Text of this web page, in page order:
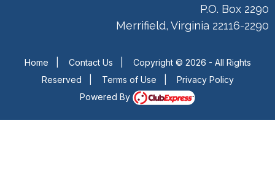
P.O. Box 2290
Merrifield, Virginia 22116-2290
Home Contact Us
Copyright © 2026 - All Rights
Reserved
Terms of Use
Privacy Policy
Powered By